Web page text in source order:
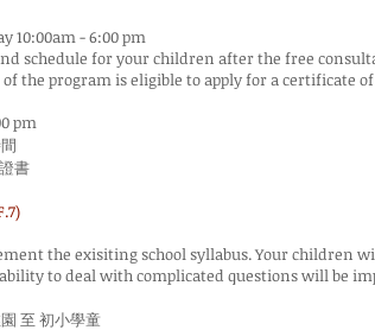
10:00am - 6:00 pm
schedule for your children after the free
the program is eligible to apply for a certificate
pm
書
the exisiting school syllabus. Your children
to deal with complicated questions will be
至 初小學童